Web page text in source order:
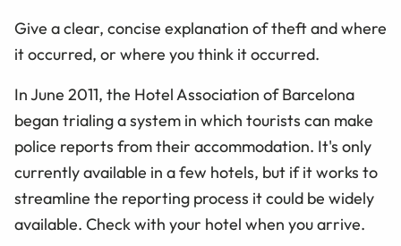
Give a clear, concise explanation of theft and where
it occurred, or where you think it occurred.
In June 2011, the Hotel Association of Barcelona
began trialing a system in which tourists can make
police reports from their accommodation. It's only
currently available in a few hotels, but if it works to
streamline the reporting process it could be widely
available. Check with your hotel when you arrive.